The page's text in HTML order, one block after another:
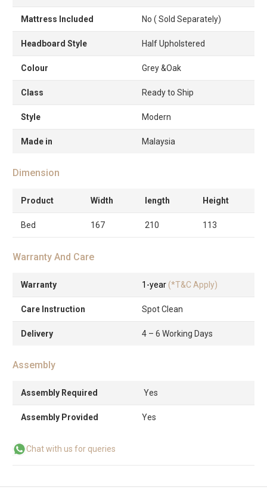
Mattress Included No ( Sold Separately)
Headboard Style Half Upholstered
Colour Grey &Oak
Class Ready to Ship
Style Modern
Made in Malaysia
Dimension
Product Width length Height
Bed 167 210 113
Warranty And Care
Warranty 1-year (*T&C Apply)
Care Instruction Spot Clean
Delivery 4 – 6 Working Days
Assembly
Assembly Required Yes
Assembly Provided Yes
Chat with us for queries